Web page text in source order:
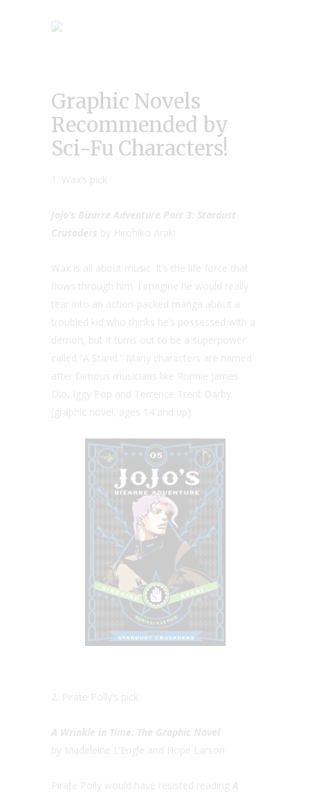
Graphic Novels
Recommended by
Sci-Fu Characters!
1. Wax’s pick
Jojo’s Bizarre Adventure Part 3: Stardust
Crusaders by Hirohiko Araki
Wax is all about music. It’s the life force that
flows through him. I imagine he would really
tear into an action-packed manga about a
troubled kid who thinks he’s possessed with a
demon, but it turns out to be a superpower
called “A Stand.” Many characters are named
after famous musicians like Ronnie James
Dio, Iggy Pop and Terrence Trent Darby.
[graphic novel, ages 14 and up]
2. Pirate Polly’s pick
A Wrinkle in Time: The Graphic Novel
by Madeleine L’Engle and Hope Larson
Pirate Polly would have resisted reading A